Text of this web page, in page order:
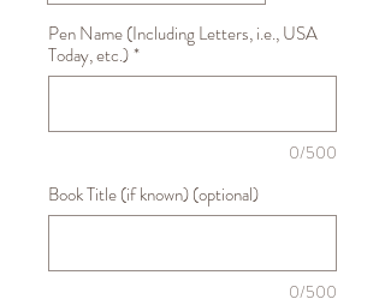
Pen Name (Including Letters, i.e., USA
Today, etc.)*
0/500
Book Title (if known) (optional)
0/500